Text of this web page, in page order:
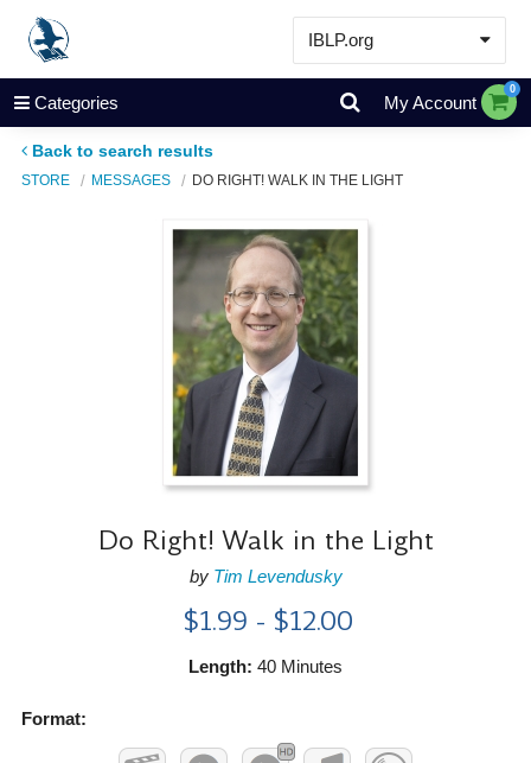
IBLP.org
Learn
Events & Resources
About
Categories My Account
0
Back to search results
STORE MESSAGES DO RIGHT! WALK IN THE LIGHT
Do Right! Walk in the Light
by Tim Levendusky
$1.99 - $12.00
Length: 40 Minutes
Format: